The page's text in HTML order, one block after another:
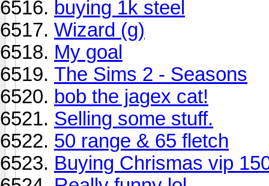
buying 1k steel
Wizard (g)
My goal
The Sims 2 - Seasons
bob the jagex cat!
Selling some stuff.
50 range & 65 fletch
Buying Chrismas vip